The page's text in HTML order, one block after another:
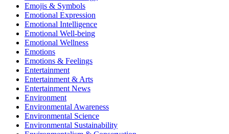
Emojis & Symbols
Emotional Expression
Emotional Intelligence
Emotional Well-being
Emotional Wellness
Emotions
Emotions & Feelings
Entertainment
Entertainment & Arts
Entertainment News
Environment
Environmental Awareness
Environmental Science
Environmental Sustainability